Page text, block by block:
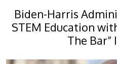
Biden-Harris
STEM Education
The